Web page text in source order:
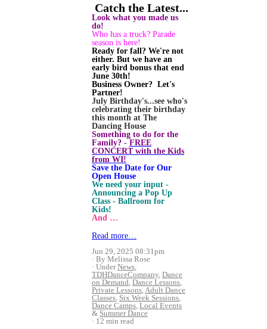
Catch the Latest...
Look what you made us
do!
Who has a truck? Parade
season is here!
Ready for fall? We're not
either. But we have an
early bird bonus that end
June 30th!
Business Owner? Let's
Partner!
July Birthday's...see who's
celebrating their birthday
this month at The
Dancing House
Something to do for the
Family? - FREE
CONCERT with the Kids
from WI!
Save the Date for Our
Open House
We need your input -
Announcing a Pop Up
Class - Ballroom for
Kids!
And …
Read more…
Jun 29, 2025 08:31pm
By Melissa Rose
UnderNews
TDHDanceCompany Dance
on Demand Dance Lessons
Private Lessons Adult Dance
Classes Six Week Sessions
Dance Camps Local Events
& Summer Dance
12 min read